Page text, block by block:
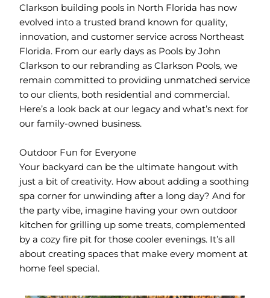
Clarkson building pools in North Florida has now
evolved into a trusted brand known for quality,
innovation, and customer service across Northeast
Florida. From our early days as Pools by John
Clarkson to our rebranding as Clarkson Pools, we
remain committed to providing unmatched service
to our clients, both residential and commercial.
Here’s a look back at our legacy and what’s next for
our family-owned business.
Outdoor Fun for Everyone
Your backyard can be the ultimate hangout with
just a bit of creativity. How about adding a soothing
spa corner for unwinding after a long day? And for
the party vibe, imagine having your own outdoor
kitchen for grilling up some treats, complemented
by a cozy fire pit for those cooler evenings. It’s all
about creating spaces that make every moment at
home feel special.